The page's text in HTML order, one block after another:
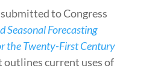
to Congress
Seasonal Forecasting
the Twenty-First Century
current uses of